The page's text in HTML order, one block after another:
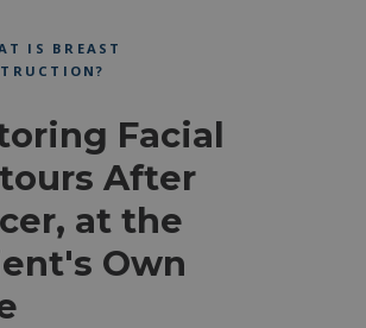
IS BREAST
Facial
After
at the
Own